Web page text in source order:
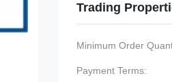
Trading
Minimum Order
Payment Terms: